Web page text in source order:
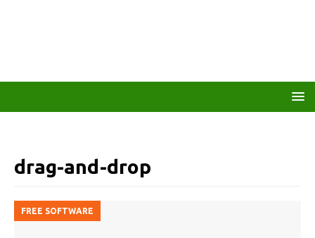
drag-and-drop
FREE SOFTWARE